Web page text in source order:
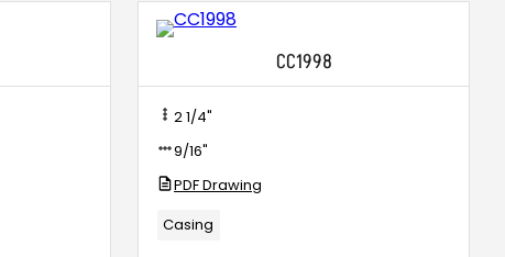
CC1998
2 1/4"
9/16"
PDF Drawing
Casing